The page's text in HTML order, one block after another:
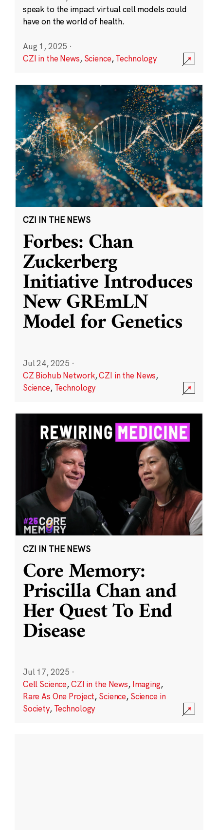
speak to the impact virtual cell models could
have on the world of health.
Aug 1, 2025 ·
CZI in the News, Science,Technology
CZI IN THE NEWS
Forbes: Chan
Zuckerberg
Initiative Introduces
New GREmLN
Model for Genetics
Jul 24, 2025 ·
CZ Biohub Network,CZI in the News,
Science, Technology
CZI IN THE NEWS
Core Memory:
Priscilla Chan and
Her Quest To End
Disease
Jul 17, 2025 ·
Cell Science,CZI in the News, Imaging,
Rare As One Project, Science, Science in
Society, Technology